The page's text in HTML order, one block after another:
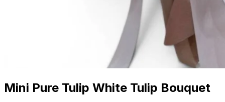
Mini Pure Tulip White Tulip Bouquet